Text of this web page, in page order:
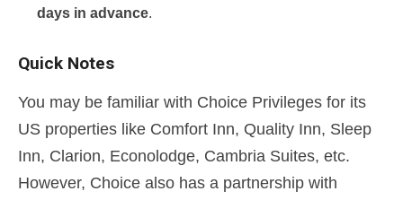
days in advance.
Quick Notes
You may be familiar with Choice Privileges for its
US properties like Comfort Inn, Quality Inn, Sleep
Inn, Clarion, Econolodge, Cambria Suites, etc.
However, Choice also has a partnership with